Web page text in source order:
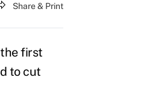
Share & Print
first
to cut